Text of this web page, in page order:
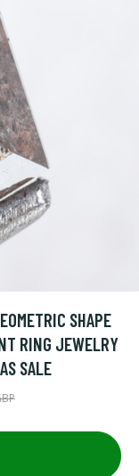
SHAPE
RING JEWELRY
SALE